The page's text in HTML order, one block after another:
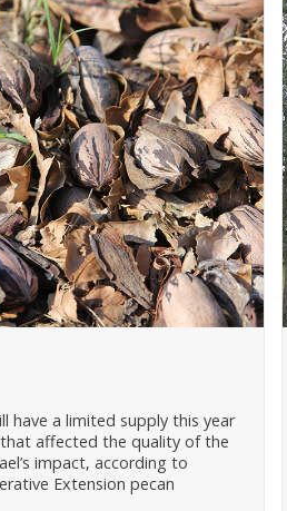
have a limited supply this year
affected the quality of the
impact, according to
Extension pecan